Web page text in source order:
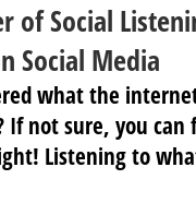
of Social
Social Media
what the
If not sure, you can
Listening to